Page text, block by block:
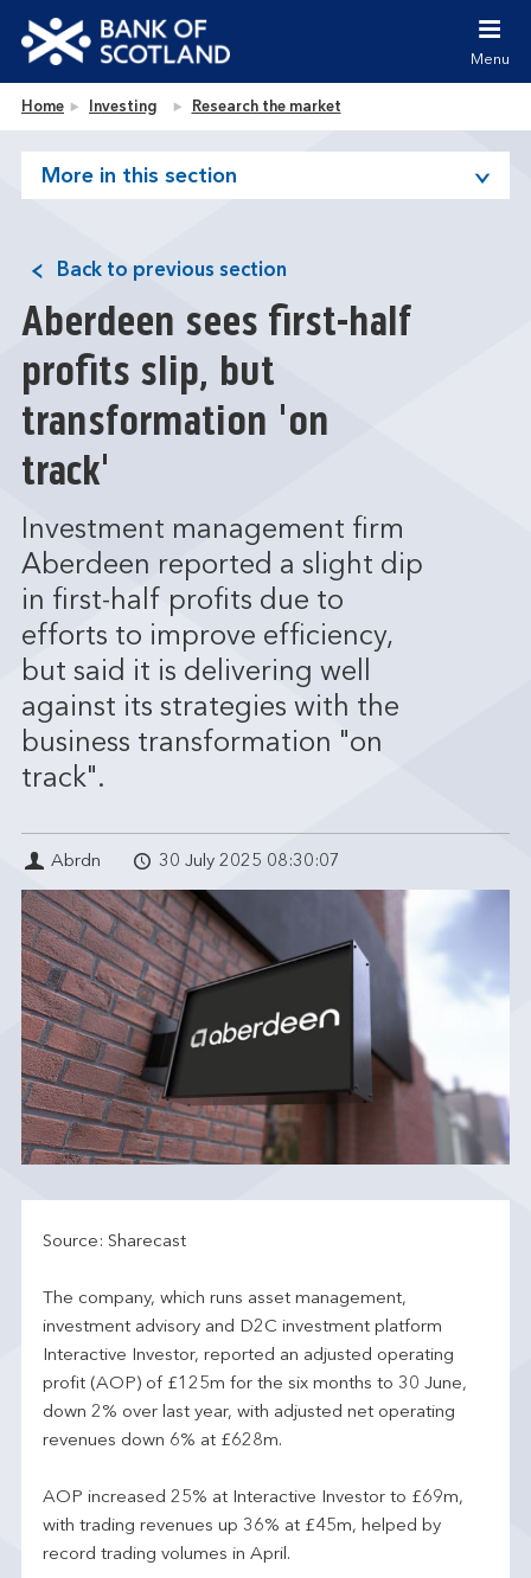
Jump to site navigation [accesskey 'n']
Jump to site tools [accesskey 't']
Accessibility statement [accesskey '0']
Bank of Scotland homepage
Menu
Home Investing Research the market
More in this section
Back to previous section
Aberdeen sees first-half
profits slip, but
transformation 'on
track'
Investment management firm
Aberdeen reported a slight dip
in first-half profits due to
efforts to improve efficiency,
but said it is delivering well
against its strategies with the
business transformation "on
track".
Abrdn 30 July 2025 08:30:07
Source: Sharecast
The company, which runs asset management,
investment advisory and D2C investment platform
Interactive Investor, reported an adjusted operating
profit (AOP) of £125m for the six months to 30 June,
down 2% over last year, with adjusted net operating
revenues down 6% at £628m.
AOP increased 25% at Interactive Investor to £69m,
with trading revenues up 36% at £45m, helped by
record trading volumes in April.